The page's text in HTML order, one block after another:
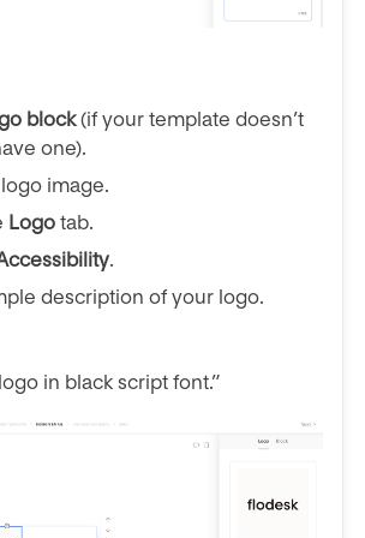
block(if your template doesn’t
one).
image.
Logo tab.
.
description of your logo.
in black script font.”